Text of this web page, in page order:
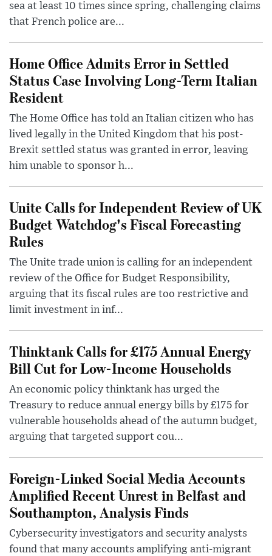
sea at least 10 times since spring, challenging claims
that French police are...
Home Office Admits Error in Settled
Status Case Involving Long-Term Italian
Resident
The Home Office has told an Italian citizen who has
lived legally in the United Kingdom that his post-
Brexit settled status was granted in error, leaving
him unable to sponsor h...
Unite Calls for Independent Review of UK
Budget Watchdog's Fiscal Forecasting
Rules
The Unite trade union is calling for an independent
review of the Office for Budget Responsibility,
arguing that its fiscal rules are too restrictive and
limit investment in inf...
Thinktank Calls for £175 Annual Energy
Bill Cut for Low-Income Households
An economic policy thinktank has urged the
Treasury to reduce annual energy bills by £175 for
vulnerable households ahead of the autumn budget,
arguing that targeted support cou...
Foreign-Linked Social Media Accounts
Amplified Recent Unrest in Belfast and
Southampton, Analysis Finds
Cybersecurity investigators and security analysts
found that many accounts amplifying anti-migrant